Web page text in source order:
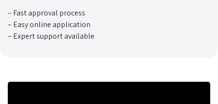
– Fast approval process
– Easy online application
– Expert support available